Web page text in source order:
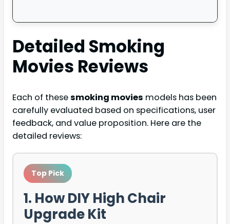
Detailed Smoking
Movies Reviews
Each of thesesmoking movies models has been
carefully evaluated based on specifications, user
feedback, and value proposition. Here are the
detailed reviews:
Top Pick
1. How DIY High Chair
Upgrade Kit